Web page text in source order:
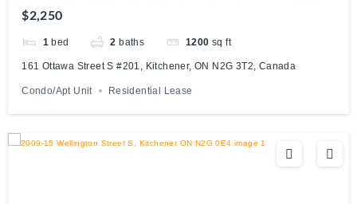
$2,250
1 bed 2 baths 1200 sq ft
161 Ottawa Street S #201, Kitchener, ON N2G 3T2, Canada
Condo/Apt Unit Residential Lease